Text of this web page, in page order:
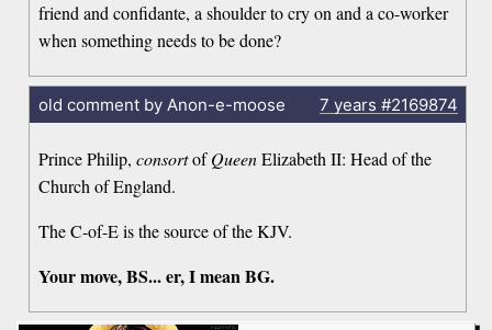
friend and confidante, a shoulder to cry on and a co-worker
when something needs to be done?
old comment by Anon-e-moose 7 years #2169874
Prince Philip,consortofQueenElizabeth II: Head of the
Church of England.
The C-of-E is the source of the KJV.
Your move, BS... er, I mean BG.